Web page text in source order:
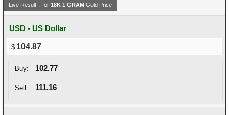
Live Result ↓ for18K1 GRAM Gold Price
USD - US Dollar
104.87
Buy: 102.77
Sell: 111.16